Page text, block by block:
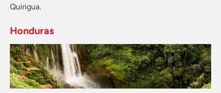
Quirigua.
Honduras